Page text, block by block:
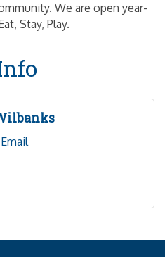
We are open year-
Stay, Play.